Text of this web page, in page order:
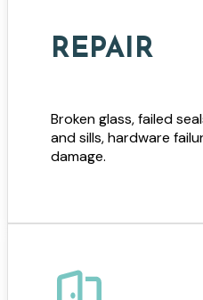
REPAIR
Broken glass, failed
and sills, hardware
damage.